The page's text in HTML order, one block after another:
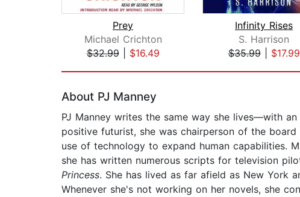
Prey
Michael Crichton
$32.99| $16.49
Infinity Rises
S. Harrison
$35.99| $17.99
About PJ Manney
PJ Manney writes the same way she lives—with
positive futurist, she was chairperson of the
use of technology to expand human capabilities.
she has written numerous scripts for television
Princess. She has lived as far afield as New York
Whenever she's not working on her novels, she